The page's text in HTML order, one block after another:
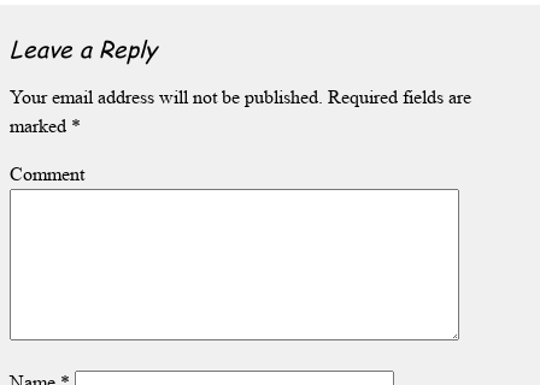
Leave a Reply
Your email address will not be published. Required fields are
marked *
Comment